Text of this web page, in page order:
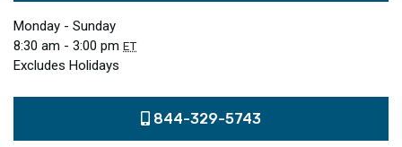
Monday - Sunday
8:30 am - 3:00 pm ET
Excludes Holidays
844-329-5743